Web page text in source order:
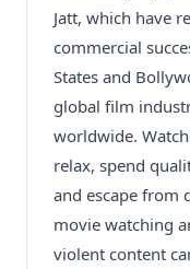
Jatt, which have
commercial
States and
global film
worldwide.
relax, spend
and escape from
movie watching
violent content